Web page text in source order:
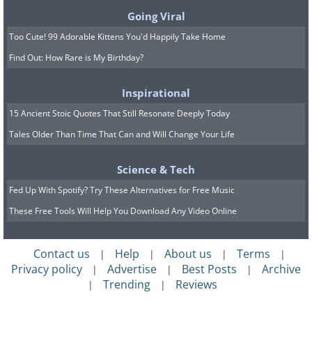
Going Viral
Too Cute! 99 Adorable Kittens You'd Happily Take Home
Find Out: How Rare is My Birthday?
Inspirational
15 Ancient Stoic Quotes That Still Resonate Deeply Today
Tales Older Than Time That Can and Will Change Your Life
Science & Tech
Fed Up With Spotify? Try These Alternatives for Free Music
These Free Tools Will Help You Download Any Video Online
Contact us | Help | About us | Terms |
Privacy policy | Advertise | Best Posts | Archive
| Trending | Reviews